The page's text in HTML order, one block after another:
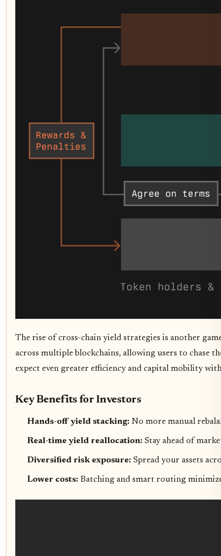
The rise of cross-chain yield strategies is another
across multiple blockchains, allowing users to
expect even greater efficiency and capital mobility
Key Benefits for Investors
Hands-off yield stacking: No more manual
Real-time yield reallocation: Stay ahead of
Diversified risk exposure: Spread your assets
Lower costs: Batching and smart routing